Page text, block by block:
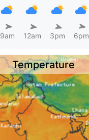
9am 12am 3pm 6pm
Temperature